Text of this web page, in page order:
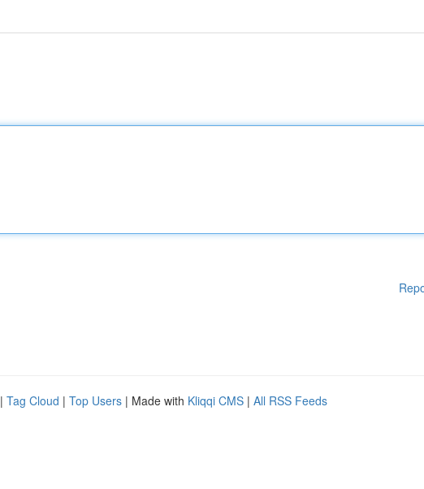
| Tag Cloud | Top Users | Made with Kliqqi CMS | All RSS Feeds